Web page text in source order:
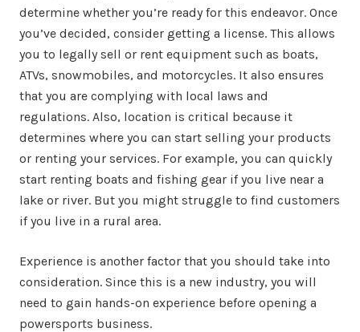
determine whether you’re ready for this endeavor. Once
you’ve decided, consider getting a license. This allows
you to legally sell or rent equipment such as boats,
ATVs, snowmobiles, and motorcycles. It also ensures
that you are complying with local laws and
regulations. Also, location is critical because it
determines where you can start selling your products
or renting your services. For example, you can quickly
start renting boats and fishing gear if you live near a
lake or river. But you might struggle to find customers
if you live in a rural area.
Experience is another factor that you should take into
consideration. Since this is a new industry, you will
need to gain hands-on experience before opening a
powersports business.